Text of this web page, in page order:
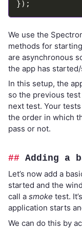
We use the
methods for
are asynchronous
the app has
In this setup, the
so the previous
next test. Your
the order in which
pass or not.
Adding a
Let’s now add a
started and the
call a smoke test.
application starts
We can do this by